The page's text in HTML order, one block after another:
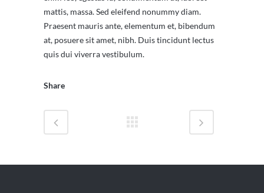
mattis, massa. Sed eleifend nonummy diam.
Praesent mauris ante, elementum et, bibendum
at, posuere sit amet, nibh. Duis tincidunt lectus
quis dui viverra vestibulum.
Share